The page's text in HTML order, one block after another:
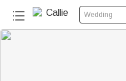
Wedding